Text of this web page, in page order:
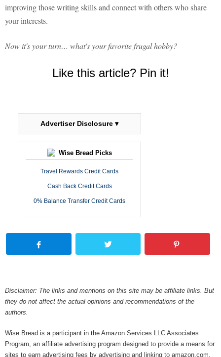
improving those writing skills and connect with others who share
your interests.
Now it's your turn… what's your favorite frugal hobby?
Like this article? Pin it!
Advertiser Disclosure ▾
Wise Bread Picks
Travel Rewards Credit Cards
Cash Back Credit Cards
0% Balance Transfer Credit Cards
Disclaimer: The links and mentions on this site may be affiliate links. But
they do not affect the actual opinions and recommendations of the
authors.
Wise Bread is a participant in the Amazon Services LLC Associates
Program, an affiliate advertising program designed to provide a means for
sites to earn advertising fees by advertising and linking to amazon.com.